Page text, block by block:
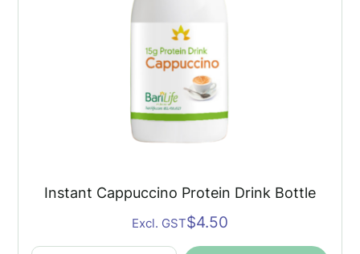
Instant Cappuccino Protein Drink Bottle
$4.50
Excl. GST